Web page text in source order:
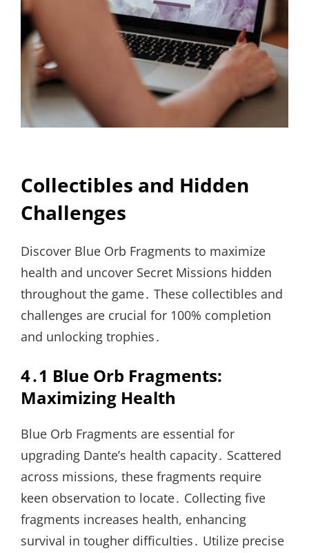
Collectibles and Hidden
Challenges
Discover Blue Orb Fragments to maximize
health and uncover Secret Missions hidden
throughout the game․ These collectibles and
challenges are crucial for 100% completion
and unlocking trophies․
4․1 Blue Orb Fragments:
Maximizing Health
Blue Orb Fragments are essential for
upgrading Dante’s health capacity․ Scattered
across missions, these fragments require
keen observation to locate․ Collecting five
fragments increases health, enhancing
survival in tougher difficulties․ Utilize precise